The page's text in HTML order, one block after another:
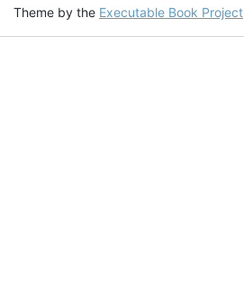
Theme by the Executable Book Project